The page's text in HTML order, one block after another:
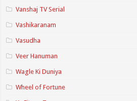
Vanshaj TV Serial
Vashikaranam
Vasudha
Veer Hanuman
Wagle Ki Duniya
Wheel of Fortune